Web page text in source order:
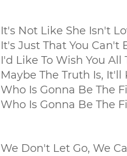
It's Not Like She Isn't
It's Just That You Can't
I'd Like To Wish You All
Maybe The Truth Is, It'll
Who Is Gonna Be The
Who Is Gonna Be The
We Don't Let Go, We